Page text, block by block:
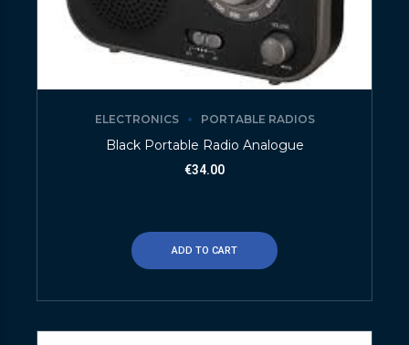
ELECTRONICS PORTABLE RADIOS
Black Portable Radio Analogue
€34.00
ADD TO CART